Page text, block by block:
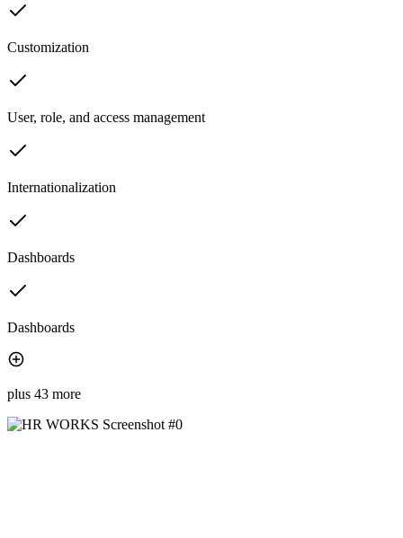
Customization
User, role, and access management
Internationalization
Dashboards
Dashboards
plus 43 more